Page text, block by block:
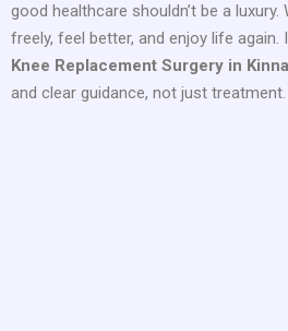
good healthcare shouldn’t be a
freely, feel better, and enjoy life
Knee Replacement Surgery in
and clear guidance, not just treatment.